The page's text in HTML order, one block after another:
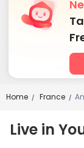
Home / France /
Live in